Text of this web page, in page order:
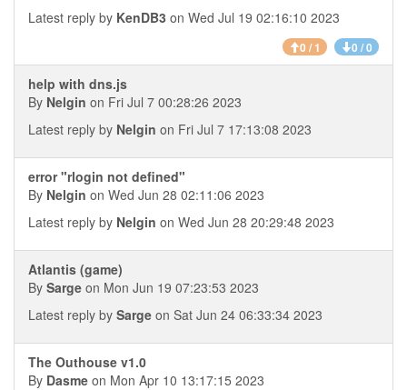
Latest reply by KenDB3 on Wed Jul 19 02:16:10 2023
0 / 1 0 / 0
help with dns.js
By Nelgin on Fri Jul 7 00:28:26 2023
Latest reply by Nelgin on Fri Jul 7 17:13:08 2023
error "rlogin not defined"
By Nelgin on Wed Jun 28 02:11:06 2023
Latest reply by Nelgin on Wed Jun 28 20:29:48 2023
Atlantis (game)
By Sarge on Mon Jun 19 07:23:53 2023
Latest reply by Sarge on Sat Jun 24 06:33:34 2023
The Outhouse v1.0
By Dasme on Mon Apr 10 13:17:15 2023